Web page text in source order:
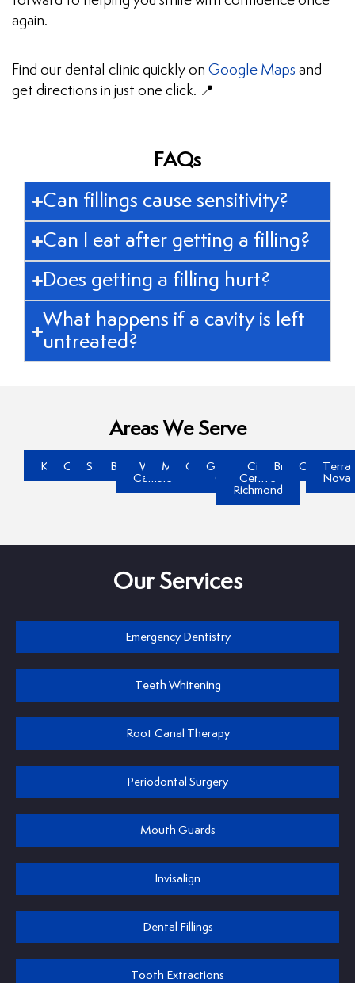
again.
Find our dental clinic quickly on Google Maps and
get directions in just one click. 📍
FAQs
Can fillings cause sensitivity?
Can I eat after getting a filling?
Does getting a filling hurt?
What happens if a cavity is left
untreated?
Areas We Serve
Kerrisdale
OakridgeStevestonBrighouse
West
Cambie
McLennan
GilmoreGarden
City
City
Centre
Richmond
Broadmoor
Quilchena
Terra
Nova
Our Services
Emergency Dentistry
Teeth Whitening
Root Canal Therapy
Periodontal Surgery
Mouth Guards
Invisalign
Dental Fillings
Tooth Extractions